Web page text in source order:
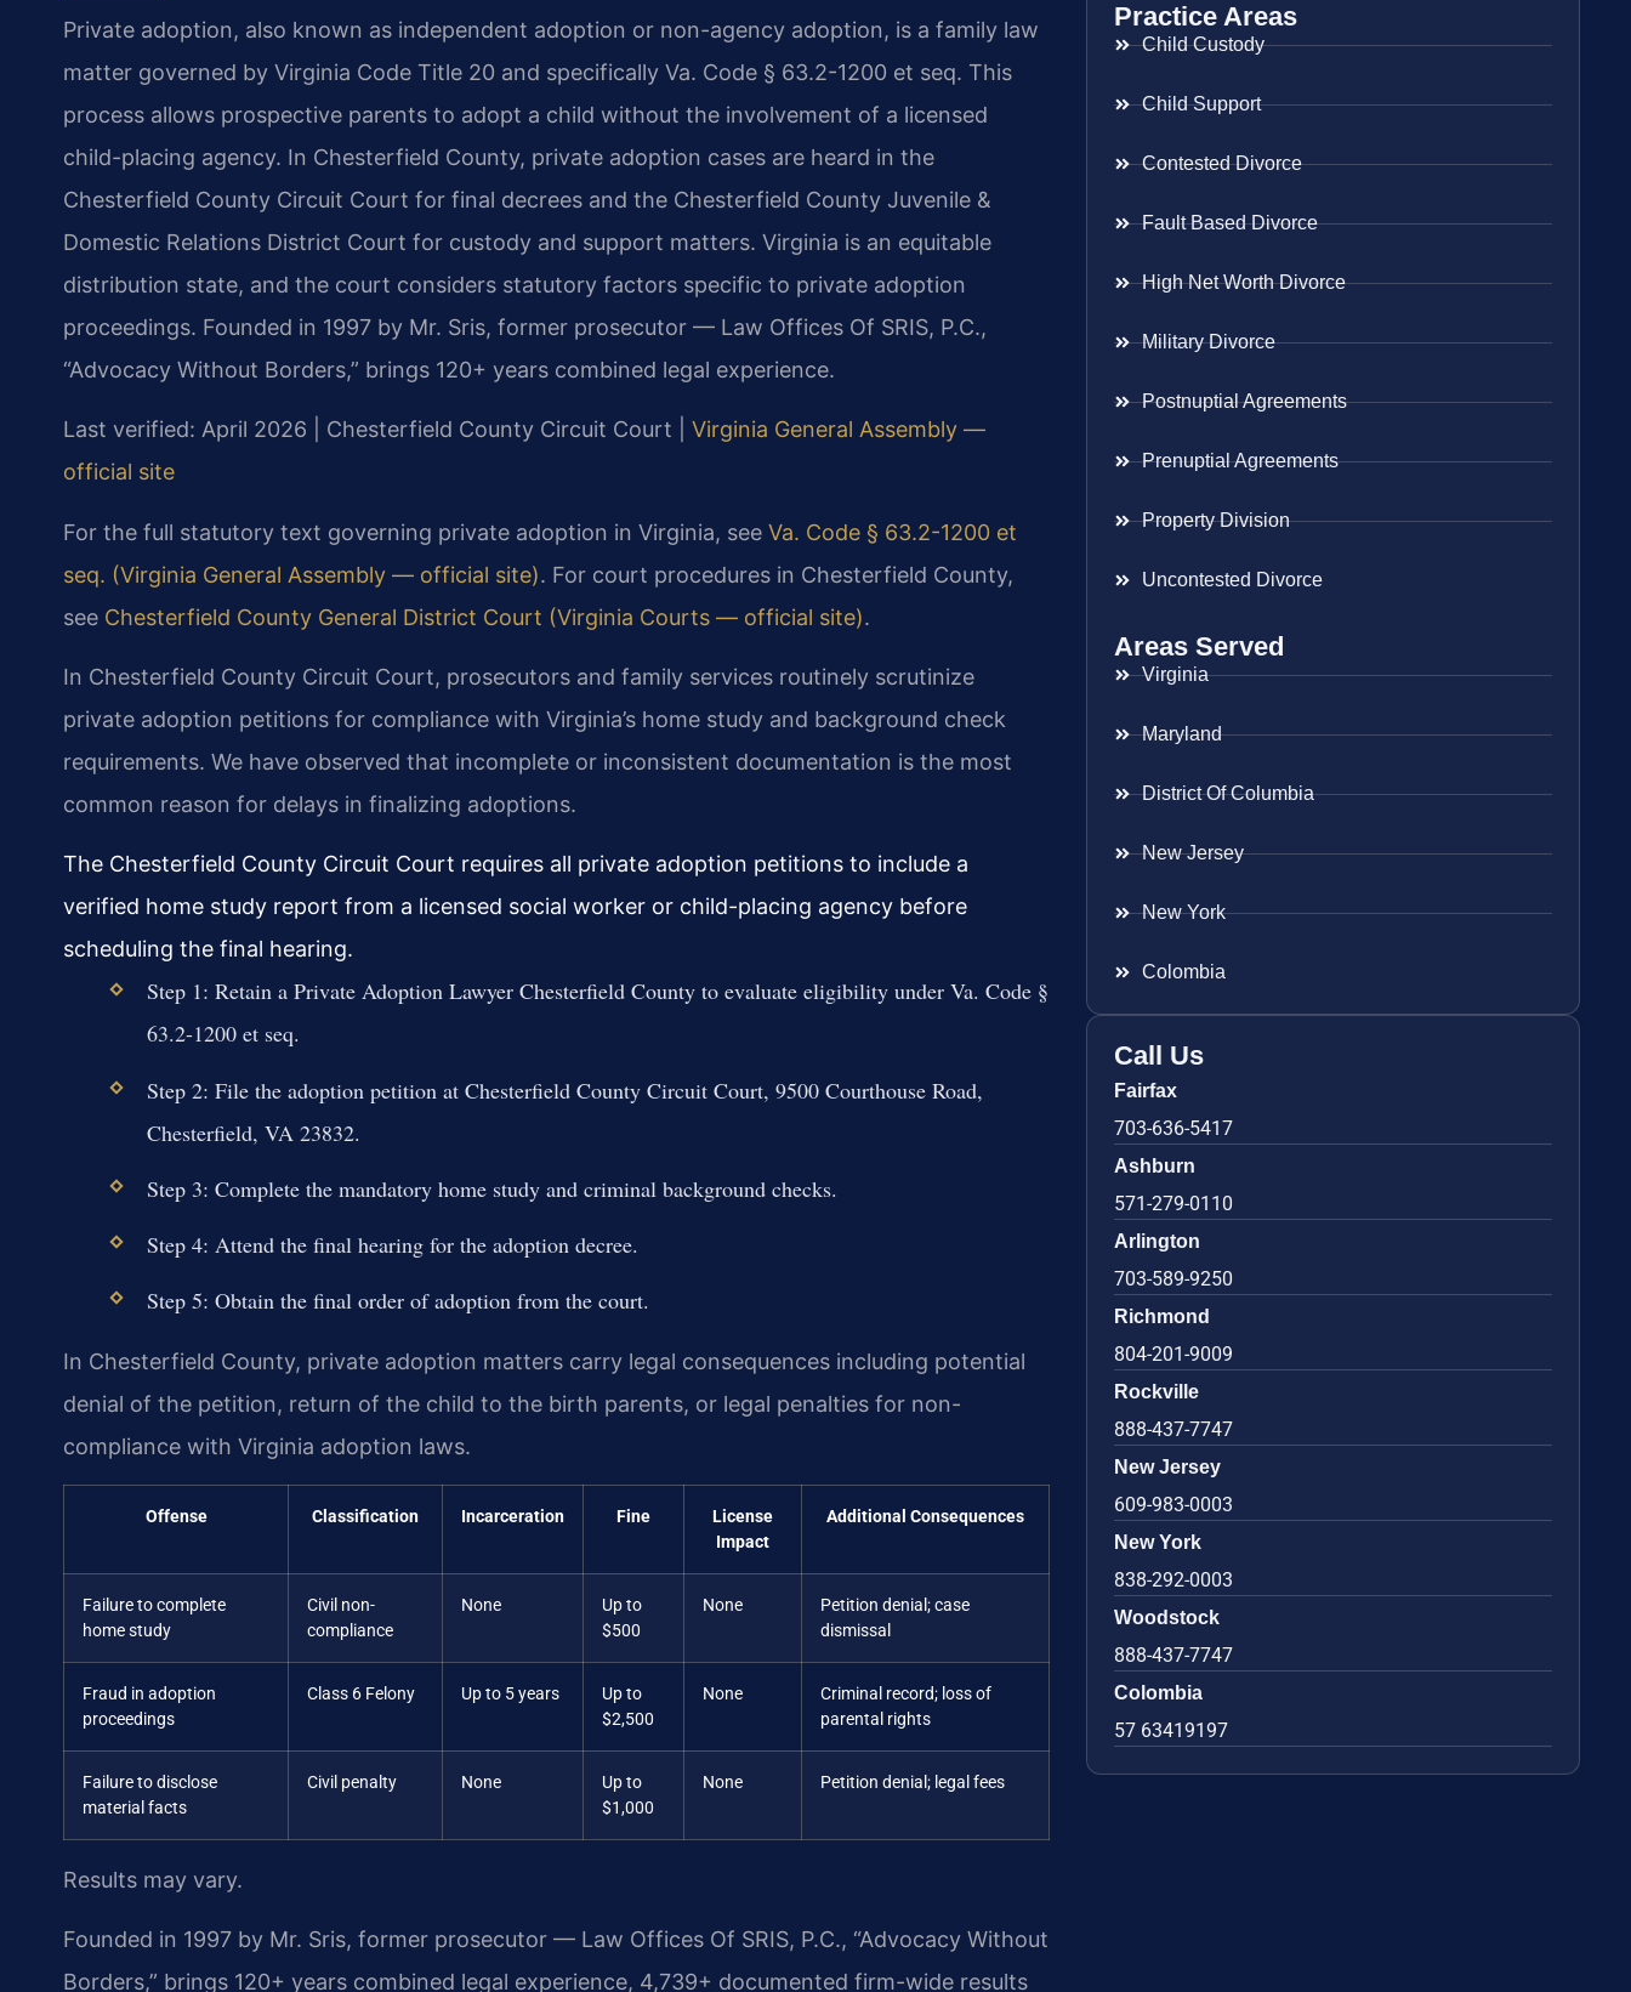
Private adoption, also known as independent adoption or non-agency adoption, is a family law
matter governed by Virginia Code Title 20 and specifically Va. Code § 63.2-1200 et seq. This
process allows prospective parents to adopt a child without the involvement of a licensed
child-placing agency. In Chesterfield County, private adoption cases are heard in the
Chesterfield County Circuit Court for final decrees and the Chesterfield County Juvenile &
Domestic Relations District Court for custody and support matters. Virginia is an equitable
distribution state, and the court considers statutory factors specific to private adoption
proceedings. Founded in 1997 by Mr. Sris, former prosecutor — Law Offices Of SRIS, P.C.,
“Advocacy Without Borders,” brings 120+ years combined legal experience.
Last verified: April 2026 | Chesterfield County Circuit Court | Virginia General Assembly —
official site
For the full statutory text governing private adoption in Virginia, see Va. Code § 63.2-1200 et
seq. (Virginia General Assembly — official site). For court procedures in Chesterfield County,
see Chesterfield County General District Court (Virginia Courts — official site).
In Chesterfield County Circuit Court, prosecutors and family services routinely scrutinize
private adoption petitions for compliance with Virginia’s home study and background check
requirements. We have observed that incomplete or inconsistent documentation is the most
common reason for delays in finalizing adoptions.
The Chesterfield County Circuit Court requires all private adoption petitions to include a
verified home study report from a licensed social worker or child-placing agency before
scheduling the final hearing.
Step 1: Retain a Private Adoption Lawyer Chesterfield County to evaluate eligibility under Va. Code §
63.2-1200 et seq.
Step 2: File the adoption petition at Chesterfield County Circuit Court, 9500 Courthouse Road,
Chesterfield, VA 23832.
Step 3: Complete the mandatory home study and criminal background checks.
Step 4: Attend the final hearing for the adoption decree.
Step 5: Obtain the final order of adoption from the court.
In Chesterfield County, private adoption matters carry legal consequences including potential
denial of the petition, return of the child to the birth parents, or legal penalties for non-
compliance with Virginia adoption laws.
Offense Classification Incarceration Fine
License
Impact
Additional Consequences
Failure to complete
home study
Civil non-
compliance
None
Up to
$500
None
Petition denial; case
dismissal
Fraud in adoption
proceedings
Class 6 Felony Up to 5 years
Up to
$2,500
None
Criminal record; loss of
parental rights
Failure to disclose
material facts
Civil penalty None
Up to
$1,000
None Petition denial; legal fees
Results may vary.
Founded in 1997 by Mr. Sris, former prosecutor — Law Offices Of SRIS, P.C., “Advocacy Without
Borders,” brings 120+ years combined legal experience, 4,739+ documented firm-wide results
Practice Areas
Child Custody
Child Support
Contested Divorce
Fault Based Divorce
High Net Worth Divorce
Military Divorce
Postnuptial Agreements
Prenuptial Agreements
Property Division
Uncontested Divorce
Areas Served
Virginia
Maryland
District Of Columbia
New Jersey
New York
Colombia
Call Us
Fairfax
703-636-5417
Ashburn
571-279-0110
Arlington
703-589-9250
Richmond
804-201-9009
Rockville
888-437-7747
New Jersey
609-983-0003
New York
838-292-0003
Woodstock
888-437-7747
Colombia
57 63419197